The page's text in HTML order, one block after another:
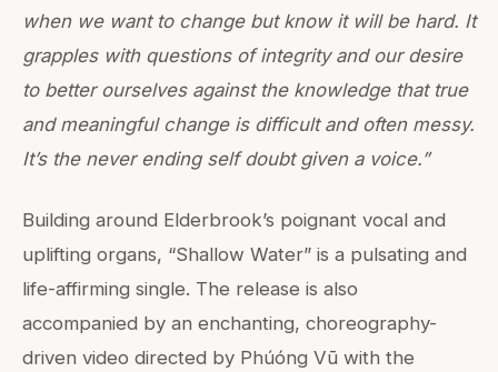
when we want to change but know it will be hard. It
grapples with questions of integrity and our desire
to better ourselves against the knowledge that true
and meaningful change is difficult and often messy.
It’s the never ending self doubt given a voice.”
Building around Elderbrook’s poignant vocal and
uplifting organs, “Shallow Water” is a pulsating and
life-affirming single. The release is also
accompanied by an enchanting, choreography-
driven video directed by Phúóng Vū with the